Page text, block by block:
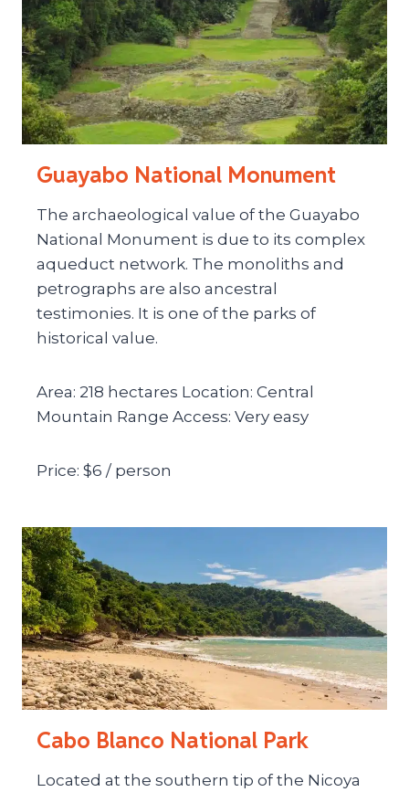
Guayabo National Monument
The archaeological value of the Guayabo
National Monument is due to its complex
aqueduct network. The monoliths and
petrographs are also ancestral
testimonies. It is one of the parks of
historical value.
Area: 218 hectares Location: Central
Mountain Range Access: Very easy
Price: $6 / person
Cabo Blanco National Park
Located at the southern tip of the Nicoya